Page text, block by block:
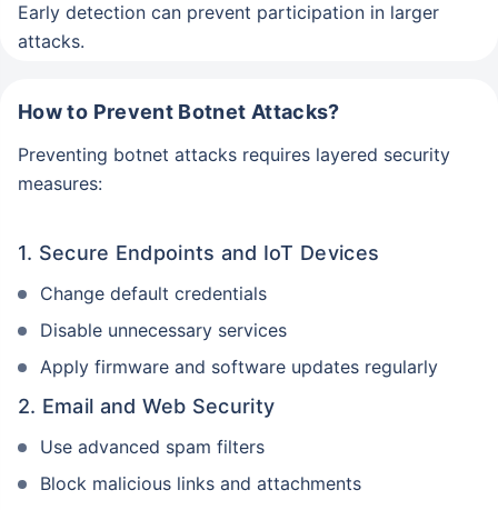
Early detection can prevent participation in larger
attacks.
How to Prevent Botnet Attacks?
Preventing botnet attacks requires layered security
measures:
1. Secure Endpoints and IoT Devices
Change default credentials
Disable unnecessary services
Apply firmware and software updates regularly
2. Email and Web Security
Use advanced spam filters
Block malicious links and attachments